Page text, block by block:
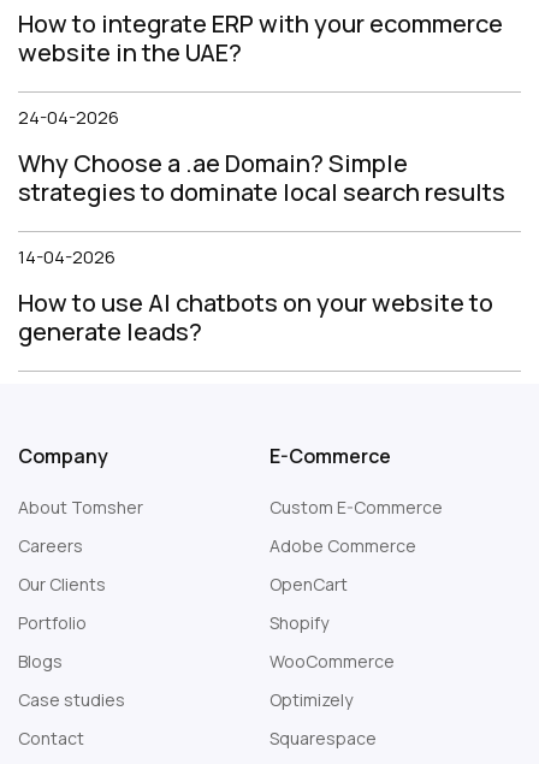
How to integrate ERP with your ecommerce
website in the UAE?
24-04-2026
Why Choose a .ae Domain? Simple
strategies to dominate local search results
14-04-2026
How to use AI chatbots on your website to
generate leads?
Company
About Tomsher
Careers
Our Clients
Portfolio
Blogs
Case studies
Contact
E-Commerce
Custom E-Commerce
Adobe Commerce
OpenCart
Shopify
WooCommerce
Optimizely
Squarespace